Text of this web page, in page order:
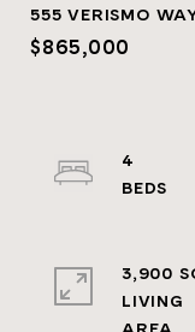
555 VERISMO
$865,000
4
3,900
LIVING